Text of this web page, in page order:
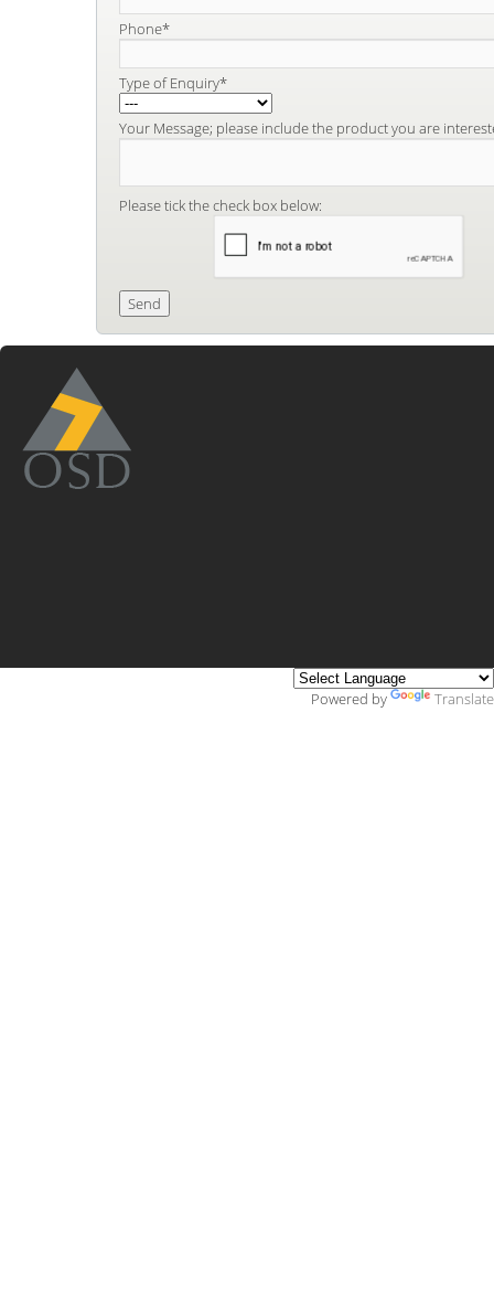
Phone*
Type of Enquiry*
Your Message; please include the product you are
Please tick the check box below:
Powered by Translate